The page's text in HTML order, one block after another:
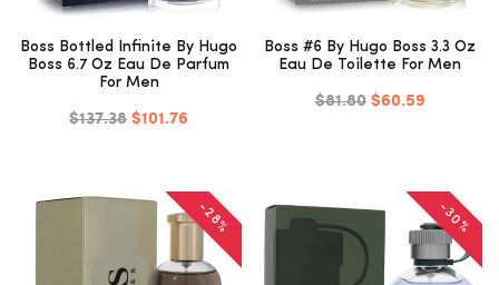
Boss Bottled Infinite By Hugo
Boss 6.7 Oz Eau De Parfum
For Men
$137.38 $101.76
Boss #6 By Hugo Boss 3.3 Oz
Eau De Toilette For Men
$81.80 $60.59
-28% -30%